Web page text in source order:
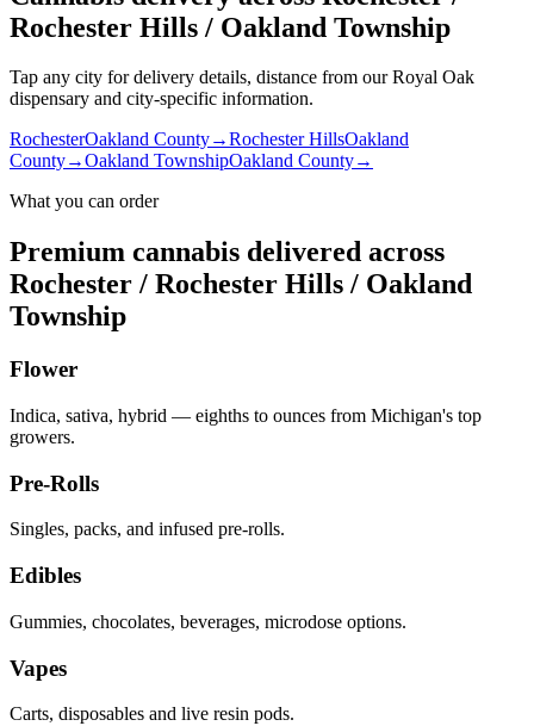
Rochester Hills / Oakland Township
Tap any city for delivery details, distance from ourRoyal Oak
dispensary and city-specific information.
RochesterOakland County→Rochester HillsOakland
County→Oakland TownshipOakland County→
What you can order
Premium cannabis delivered across
Rochester / Rochester Hills / Oakland
Township
Flower
Indica, sativa, hybrid — eighths to ounces from Michigan's top
growers.
Pre-Rolls
Singles, packs, and infused pre-rolls.
Edibles
Gummies, chocolates, beverages, microdose options.
Vapes
Carts, disposables and live resin pods.